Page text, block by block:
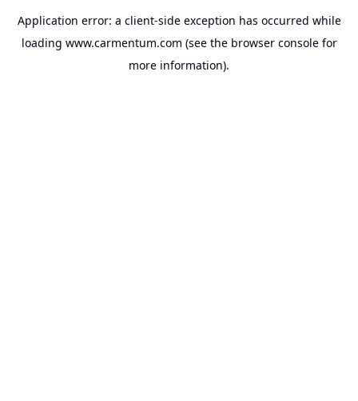
Application error: a client-side exception has occurred while
loading www.carmentum.com (see the browser consolefor
more information).